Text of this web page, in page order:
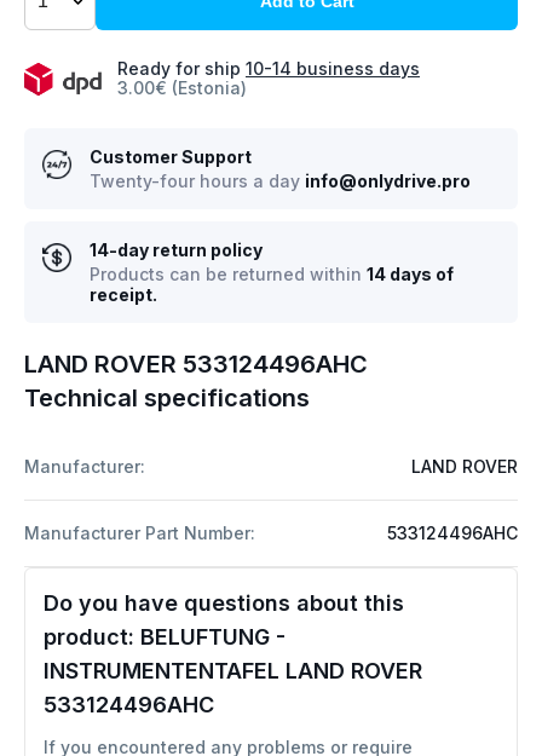
LAND ROVER 533124496AHC
Technical specifications
Manufacturer: LAND ROVER
Manufacturer Part Number: 533124496AHC
Do you have questions about this
product: BELUFTUNG -
INSTRUMENTENTAFEL LAND ROVER
533124496AHC
If you encountered any problems or require
Ready for ship 10-14 business days
3.00€ (Estonia)
Customer Support
Twenty-four hours a day info@onlydrive.pro
14-day return policy
Products can be returned within 14 days of
receipt.